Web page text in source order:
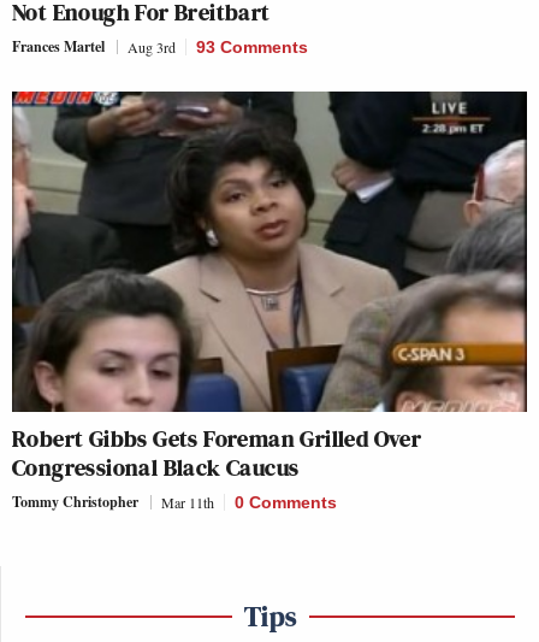
Not Enough For Breitbart
Frances Martel Aug 3rd 93 Comments
Robert Gibbs Gets Foreman Grilled Over
Congressional Black Caucus
Tommy Christopher Mar 11th 0 Comments
Tips